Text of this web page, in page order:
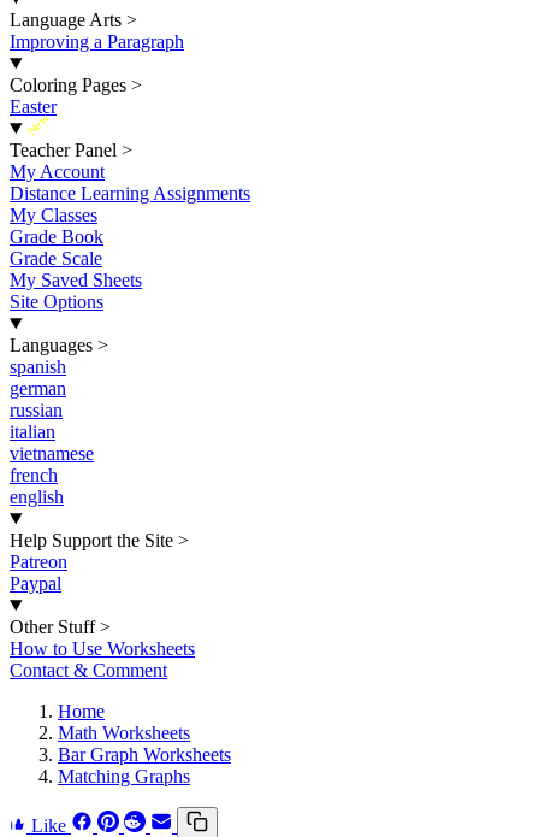
Language Arts >
Improving a Paragraph
Coloring Pages >
Easter
New
Teacher Panel >
My Account
Distance Learning Assignments
My Classes
Grade Book
Grade Scale
My Saved Sheets
Site Options
Languages >
spanish
german
russian
italian
vietnamese
french
english
Help Support the Site >
Patreon
Paypal
Other Stuff >
How to Use Worksheets
Contact & Comment
Home
Math Worksheets
Bar Graph Worksheets
Matching Graphs
Like